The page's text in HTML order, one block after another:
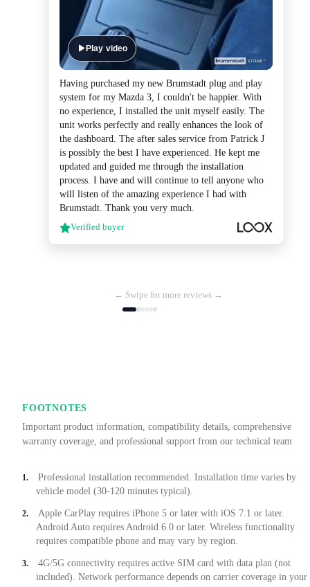
Play video
Having purchased my new Brumstadt plug and play
system for my Mazda 3, I couldn't be happier. With
no experience, I installed the unit myself easily. The
unit works perfectly and really enhances the look of
the dashboard. The after sales service from Patrick J
is possibly the best I have experienced. He kept me
updated and guided me through the installation
process. I have and will continue to tell anyone who
will listen of the amazing experience I had with
Brumstadt. Thank you very much.
Verified buyer
← Swipe for more reviews →
FOOTNOTES
Important product information, compatibility details, comprehensive
warranty coverage, and professional support from our technical team
1.
Professional installation recommended. Installation time varies by
vehicle model (30-120 minutes typical).
2.
Apple CarPlay requires iPhone 5 or later with iOS 7.1 or later.
Android Auto requires Android 6.0 or later. Wireless functionality
requires compatible phone and may vary by region.
3.
4G/5G connectivity requires active SIM card with data plan (not
included). Network performance depends on carrier coverage in your